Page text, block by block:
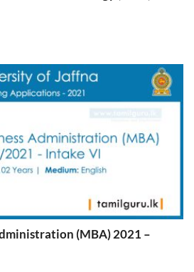
(MBA) 2021 –